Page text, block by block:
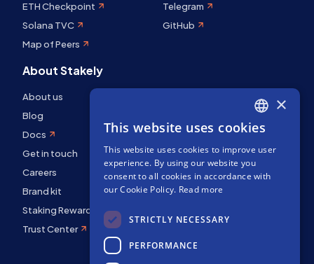
ETH Checkpoint
Solana TVC
Map of Peers
Telegram
GitHub
About Stakely
About us
Blog
Docs
Get in touch
Careers
Brand kit
Staking Rewards
Trust Center
ENGLISH
SPANISH
FRENCH
×
This website uses cookies
This website uses cookies to improve user
experience. By using our website you
consent to all cookies in accordance with
our Cookie Policy. Read more
STRICTLY NECESSARY
PERFORMANCE